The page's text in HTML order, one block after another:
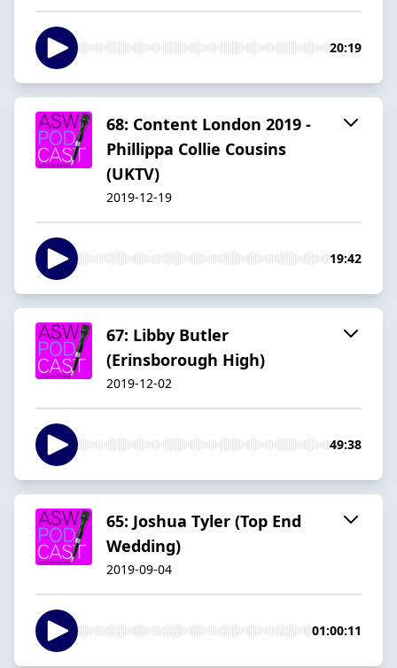
20:19
68: Content London 2019 -
Phillippa Collie Cousins
(UKTV)
2019-12-19
19:42
67: Libby Butler
(Erinsborough High)
2019-12-02
49:38
65: Joshua Tyler (Top End
Wedding)
2019-09-04
01:00:11